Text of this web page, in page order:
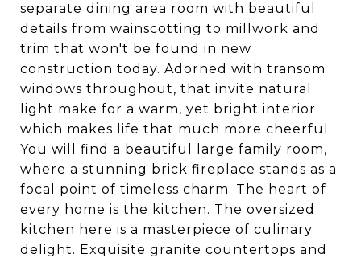
separate dining area room with beautiful
details from wainscotting to millwork and
trim that won't be found in new
construction today. Adorned with transom
windows throughout, that invite natural
light make for a warm, yet bright interior
which makes life that much more cheerful.
You will find a beautiful large family room,
where a stunning brick fireplace stands as a
focal point of timeless charm. The heart of
every home is the kitchen. The oversized
kitchen here is a masterpiece of culinary
delight. Exquisite granite countertops and